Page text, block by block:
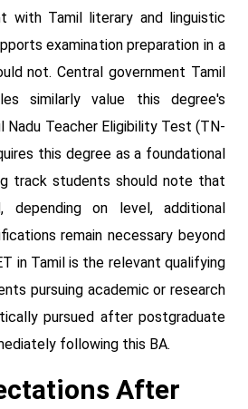
with Tamil literary and linguistic
examination preparation in a
not. Central government Tamil
similarly value this degree's
Nadu Teacher Eligibility Test (TN-
this degree as a foundational
track students should note that
depending on level, additional
remain necessary beyond
in Tamil is the relevant qualifying
pursuing academic or research
pursued after postgraduate
following this BA.
After